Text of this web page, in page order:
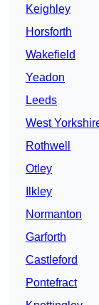
Keighley
Horsforth
Wakefield
Yeadon
Leeds
West
Rothwell
Otley
Ilkley
Normanton
Garforth
Castleford
Pontefract